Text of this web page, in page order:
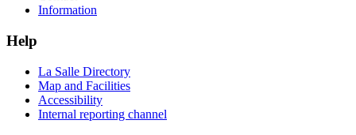
Information
Help
La Salle Directory
Map and Facilities
Accessibility
Internal reporting channel